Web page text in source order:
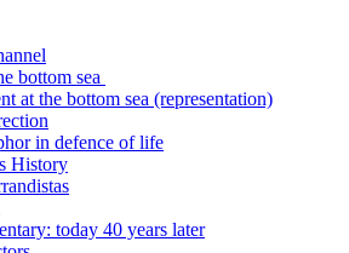
bottom sea
at the bottom sea (representation)
in defence of life
History
today 40 years later